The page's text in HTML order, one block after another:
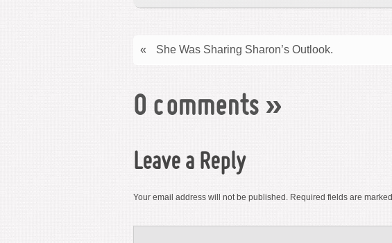
« She Was Sharing Sharon’s Outlook.
0 comments »
Leave a Reply
Your email address will not be published. Required fields are marked